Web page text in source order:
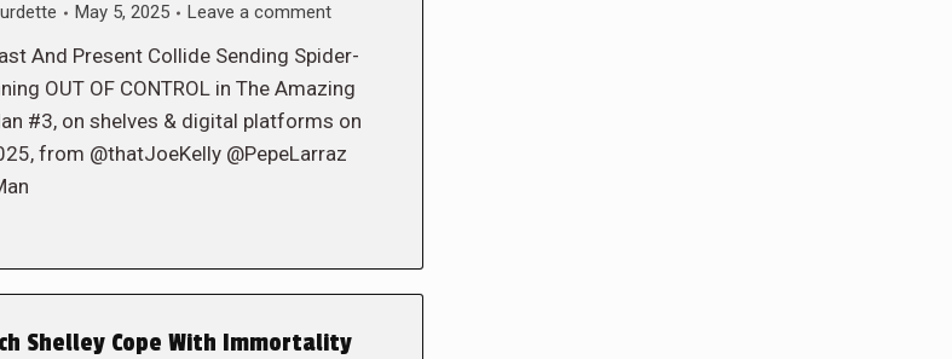
May 5, 2025 Leave a comment
And Present Collide Sending Spider-
OUT OF CONTROL in The Amazing
#3, on shelves & digital platforms on
from @thatJoeKelly @PepeLarraz
Shelley Cope With Immortality